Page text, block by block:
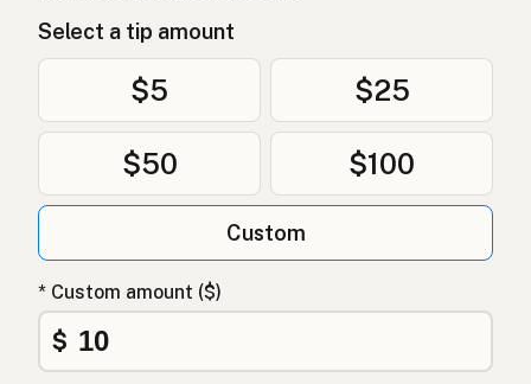
Olivenolje Norwegian
Olivenolie Danish
Oliwa z oliwek
Оливкова олія Ukrainian
Оливковое масло Russian
Ελαιόλαδο Greek
Zeytinyağı Turkish
Select a tip amount
$5 $25
$50 $100
Custom
* Custom amount ($)
$